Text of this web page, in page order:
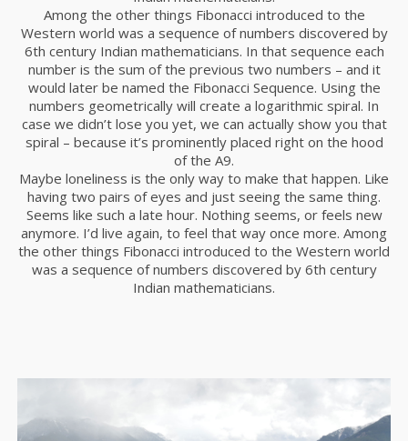
Among the other things Fibonacci introduced to the
Western world was a sequence of numbers discovered by
6th century Indian mathematicians. In that sequence each
number is the sum of the previous two numbers – and it
would later be named the Fibonacci Sequence. Using the
numbers geometrically will create a logarithmic spiral. In
case we didn’t lose you yet, we can actually show you that
spiral – because it’s prominently placed right on the hood
of the A9.
Maybe loneliness is the only way to make that happen. Like
having two pairs of eyes and just seeing the same thing.
Seems like such a late hour. Nothing seems, or feels new
anymore. I’d live again, to feel that way once more. Among
the other things Fibonacci introduced to the Western world
was a sequence of numbers discovered by 6th century
Indian mathematicians.